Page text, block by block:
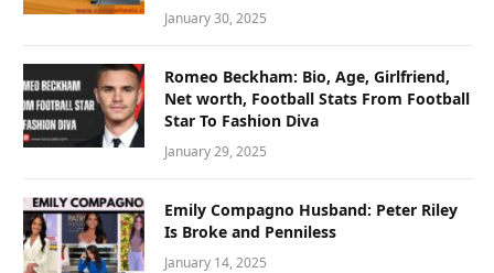
January 30, 2025
Romeo Beckham: Bio, Age, Girlfriend,
Net worth, Football Stats From Football
Star To Fashion Diva
January 29, 2025
Emily Compagno Husband: Peter Riley
Is Broke and Penniless
January 14, 2025